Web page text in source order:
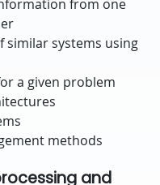
from one
similar systems using
a given problem
methods
and